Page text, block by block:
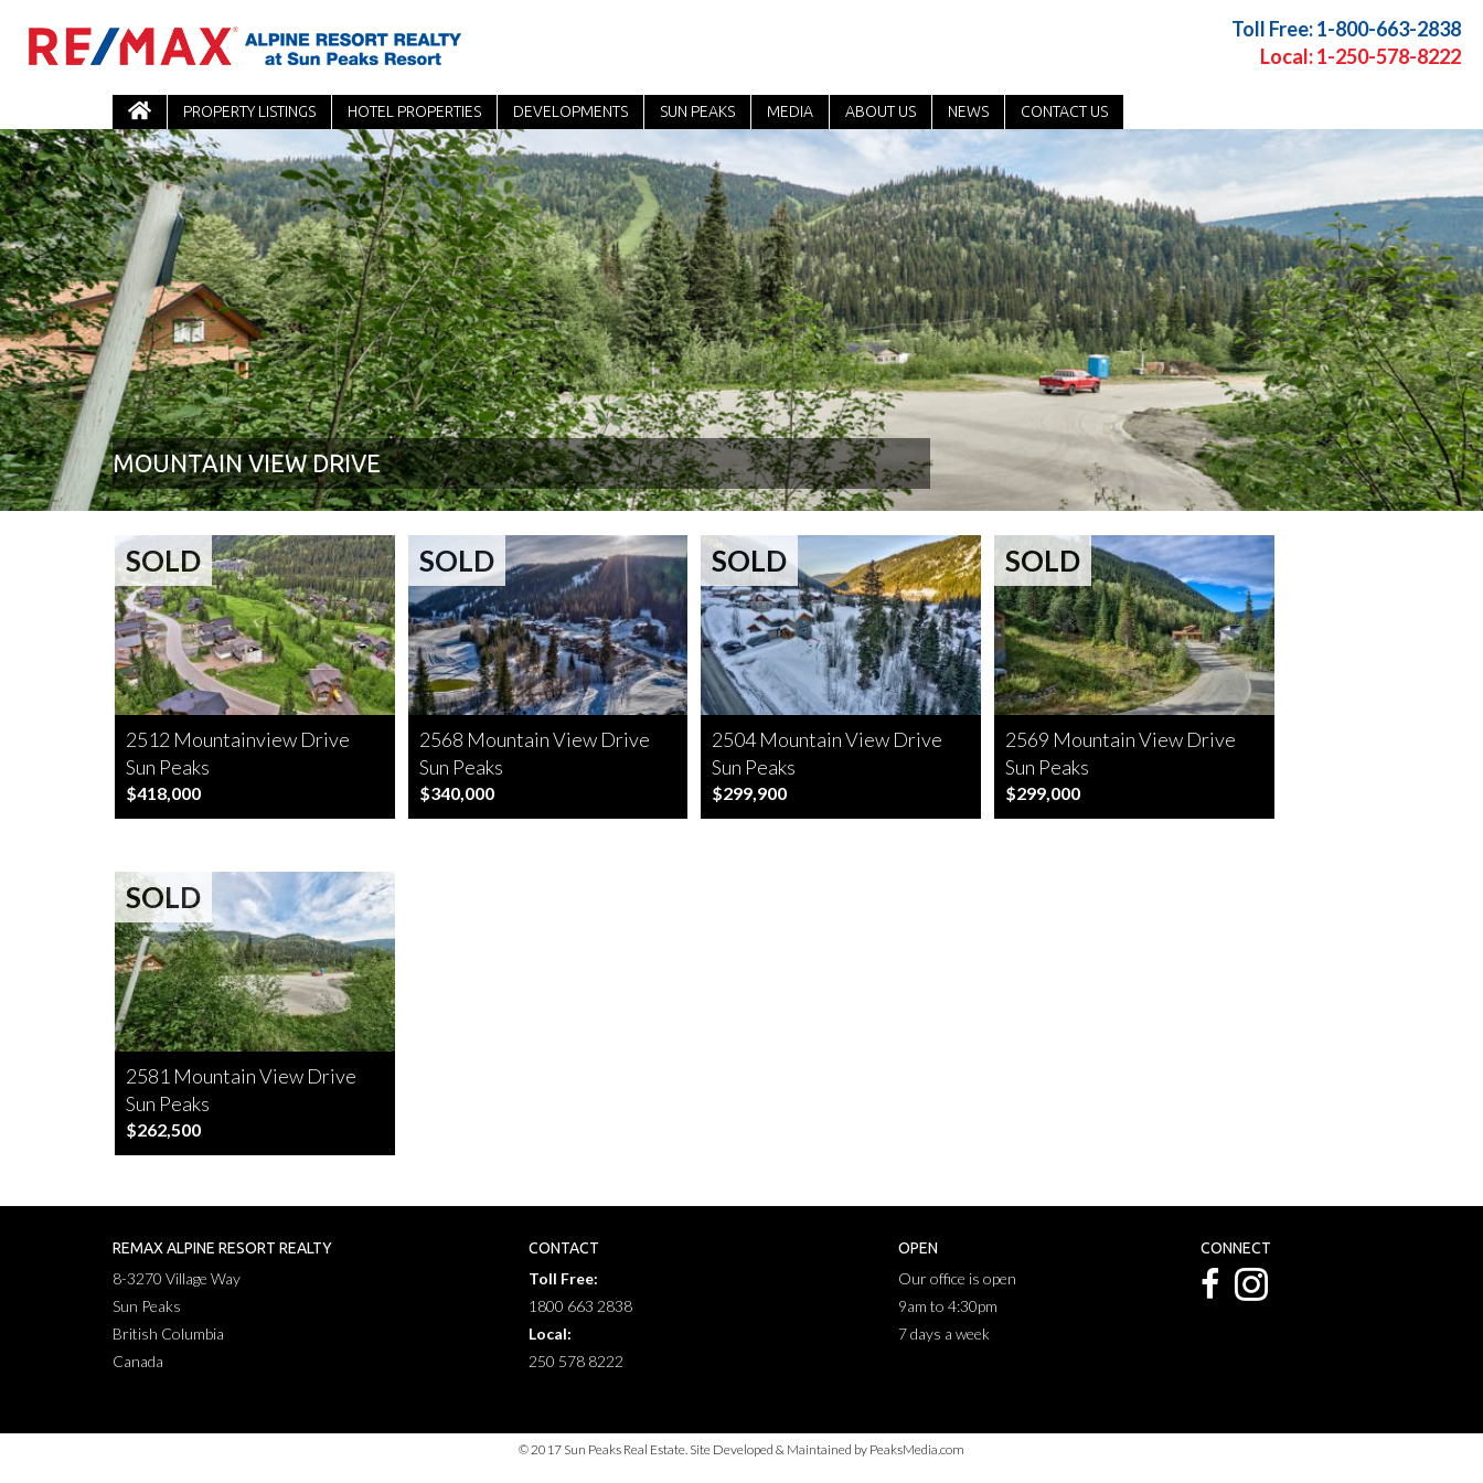
Toll Free: 1-800-663-2838
Local: 1-250-578-8222
PROPERTY LISTINGS HOTEL PROPERTIES DEVELOPMENTS SUN PEAKS MEDIA ABOUT US NEWS CONTACT US
MOUNTAIN VIEW DRIVE
SOLD
2512 Mountainview Drive
Sun Peaks
$418,000
SOLD
2568 Mountain View Drive
Sun Peaks
$340,000
SOLD
2504 Mountain View Drive
Sun Peaks
$299,900
SOLD
2569 Mountain View Drive
Sun Peaks
$299,000
SOLD
2581 Mountain View Drive
Sun Peaks
$262,500
REMAX ALPINE RESORT REALTY
8-3270 Village Way
Sun Peaks
British Columbia
Canada
CONTACT
Toll Free:
1800 663 2838
Local:
250 578 8222
OPEN
Our office is open
9am to 4:30pm
7 days a week
CONNECT
© 2017 Sun Peaks Real Estate. Site Developed & Maintained by PeaksMedia.com